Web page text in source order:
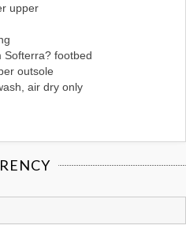
upper
Softerra? footbed
outsole
air dry only